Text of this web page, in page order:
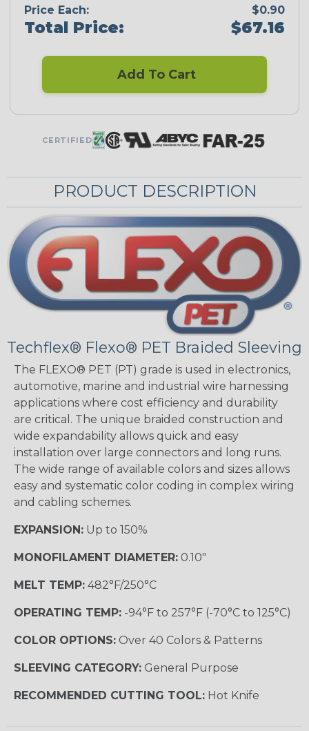
Price Each:
$0.90
Total Price: $67.16
Add To Cart
CERTIFIED
PRODUCT DESCRIPTION
Techflex® Flexo® PET Braided Sleeving
The FLEXO® PET (PT) grade is used in electronics,
automotive, marine and industrial wire harnessing
applications where cost efficiency and durability
are critical. The unique braided construction and
wide expandability allows quick and easy
installation over large connectors and long runs.
The wide range of available colors and sizes allows
easy and systematic color coding in complex wiring
and cabling schemes.
EXPANSION: Up to 150%
MONOFILAMENT DIAMETER: 0.10"
MELT TEMP: 482°F/250°C
OPERATING TEMP: -94°F to 257°F (-70°C to 125°C)
COLOR OPTIONS: Over 40 Colors & Patterns
SLEEVING CATEGORY: General Purpose
RECOMMENDED CUTTING TOOL: Hot Knife